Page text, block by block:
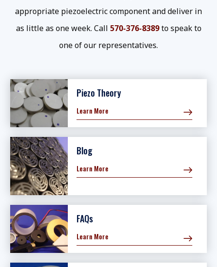
appropriate piezoelectric component and deliver in
as little as one week. Call 570-376-8389to speak to
one of our representatives.
Piezo Theory
Learn More
Blog
Learn More
FAQs
Learn More